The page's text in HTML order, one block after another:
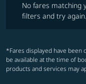
No fares matching
filters and try again.
*Fares displayed have been
be available at the time of
products and services may